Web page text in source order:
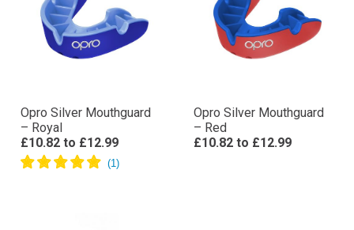
Opro Silver Mouthguard
– Royal
£10.82 to £12.99
Opro Silver Mouthguard
– Red
£10.82 to £12.99